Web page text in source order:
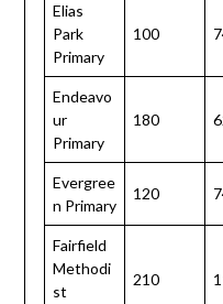
Elias
Park
Primary
100
Endeavo
ur
Primary
180
Evergree
n Primary
120
Fairfield
Methodi
st
210